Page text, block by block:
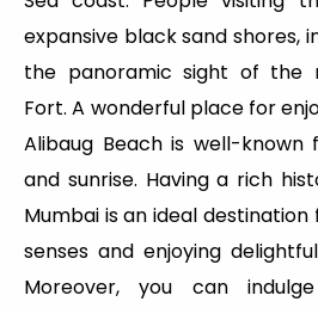
expansive black sand shores,
the panoramic sight of the
Fort. A wonderful place for
Alibaug Beach is well-known
and sunrise. Having a rich
Mumbai is an ideal
senses and enjoying
Moreover, you can